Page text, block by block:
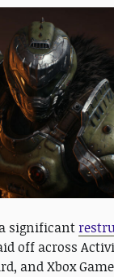
significant
off across
and Xbox